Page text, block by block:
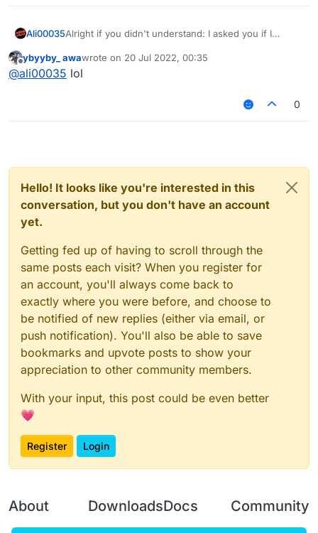
Ali00035Alright if you didn't understand: I asked you if I
me that it was a lie and that I shouldn't follow the
rules.
Offline
ybyyby_ awawrote on 20 Jul 2022, 00:35
last edited by
@ali00035 lol
0
Hello! It looks like you're interested in this
conversation, but you don't have an account
yet.
Getting fed up of having to scroll through the
same posts each visit? When you register for
an account, you'll always come back to
exactly where you were before, and choose to
be notified of new replies (either via email, or
push notification). You'll also be able to save
bookmarks and upvote posts to show your
appreciation to other community members.
With your input, this post could be even better
💗
Register Login
About DownloadsDocs Community